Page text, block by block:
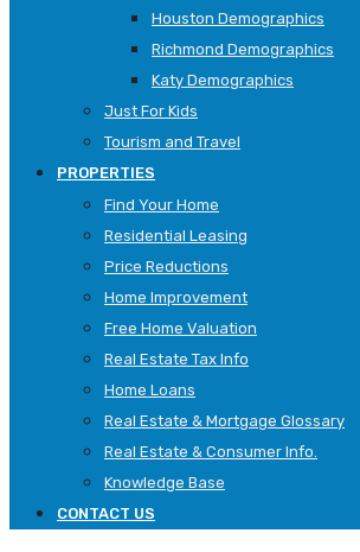
Houston Demographics
Richmond Demographics
Katy Demographics
Just For Kids
Tourism and Travel
PROPERTIES
Find Your Home
Residential Leasing
Price Reductions
Home Improvement
Free Home Valuation
Real Estate Tax Info
Home Loans
Real Estate & Mortgage Glossary
Real Estate & Consumer Info.
Knowledge Base
CONTACT US